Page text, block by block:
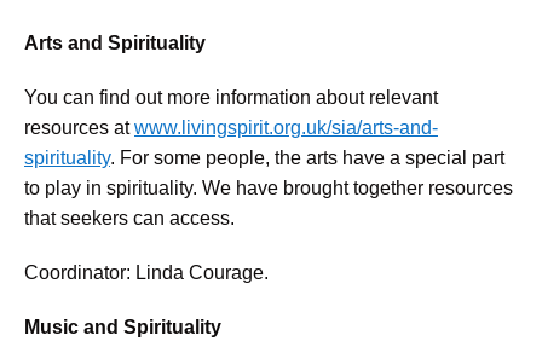
Arts and Spirituality
You can find out more information about relevant
resources atwww.livingspirit.org.uk/sia/arts-and-
spirituality. For some people, the arts have a special part
to play in spirituality. We have brought together resources
that seekers can access.
Coordinator: Linda Courage.
Music and Spirituality